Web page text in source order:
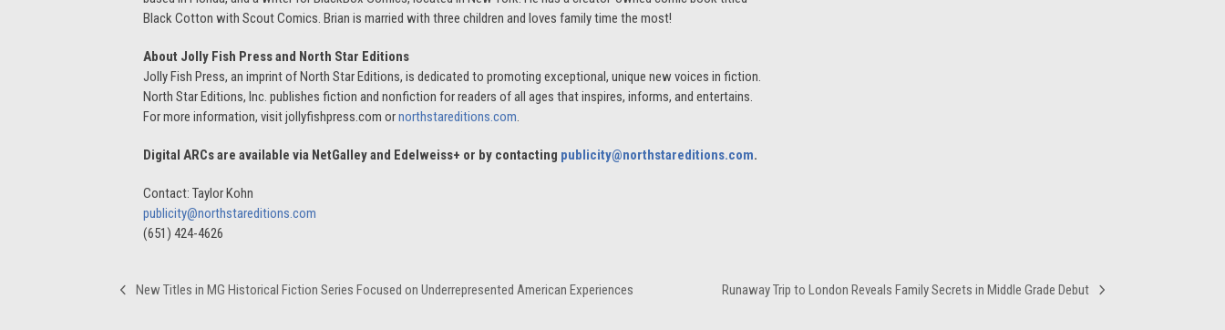
Black Cotton with Scout Comics. Brian is married with three children and loves family time the most!
About Jolly Fish Press and North Star Editions
Jolly Fish Press, an imprint of North Star Editions, is dedicated to promoting exceptional, unique new voices in fiction.
North Star Editions, Inc. publishes fiction and nonfiction for readers of all ages that inspires, informs, and entertains.
For more information, visit jollyfishpress.com ornorthstareditions.com.
Digital ARCs are available via NetGalley and Edelweiss+ or by contacting publicity@northstareditions.com.
Contact: Taylor Kohn
publicity@northstareditions.com
(651) 424-4626
previous
New Titles in MG Historical Fiction Series Focused on Underrepresented American Experiences
next
Runaway Trip to London Reveals Family Secrets in Middle Grade Debut